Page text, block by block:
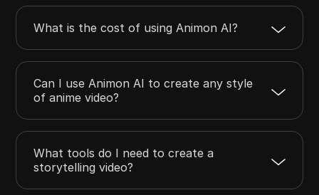
What is the cost of using Animon AI?
Can I use Animon AI to create any style
of anime video?
What tools do I need to create a
storytelling video?